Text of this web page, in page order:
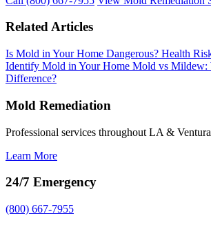
Related Articles
Is Mold in Your Home Dangerous? Health
Identify Mold in Your Home Mold vs Mildew:
Difference?
Mold Remediation
Professional services throughout LA &
Learn More
24/7 Emergency
(800) 667-7955